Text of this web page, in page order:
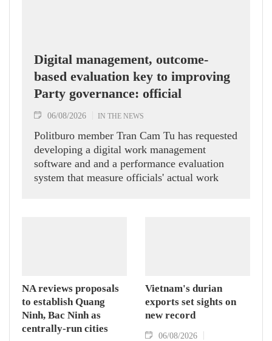
Digital management, outcome-
based evaluation key to improving
Party governance: official
06/08/2026 IN THE NEWS
Politburo member Tran Cam Tu has requested
developing a digital work management
software and and a performance evaluation
system that measure officials' actual work
NA reviews proposals
to establish Quang
Ninh, Bac Ninh as
centrally-run cities
Vietnam's durian
exports set sights on
new record
06/08/2026